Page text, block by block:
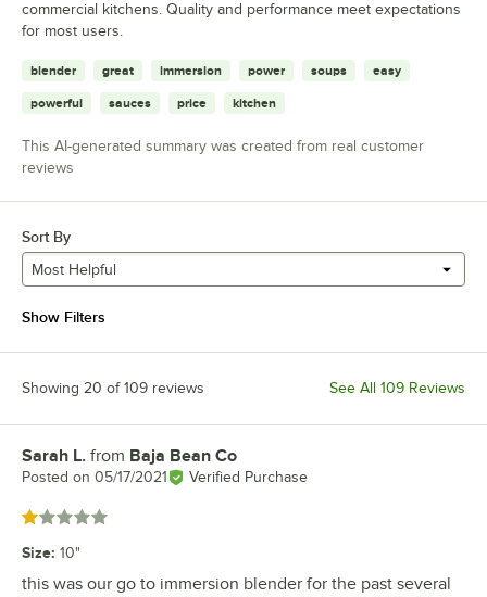
commercial kitchens. Quality and performance meet expectations
for most users.
blender great immersion power soups easy
powerful sauces price kitchen
This AI-generated summary was created from real customer
reviews
Sort By
Most Helpful
Show Filters
Showing 20 of 109 reviews See All 109 Reviews
Review by
Sarah L. from Baja Bean Co
Posted on 05/17/2021 Verified Purchase
Rated 1 out of 5 stars
Size: 10"
this was our go to immersion blender for the past several